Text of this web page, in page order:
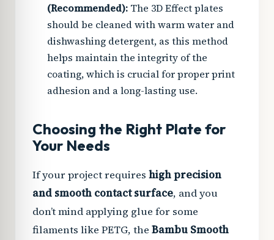
(Recommended): The 3D Effect plates
should be cleaned with warm water and
dishwashing detergent, as this method
helps maintain the integrity of the
coating, which is crucial for proper print
adhesion and a long-lasting use.
Choosing the Right Plate for
Your Needs
If your project requires high precision
and smooth contact surface, and you
don’t mind applying glue for some
filaments like PETG, the Bambu Smooth